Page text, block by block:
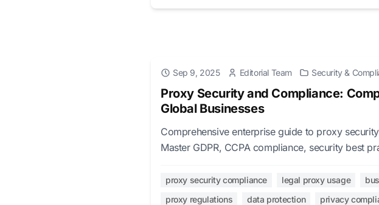
Sep 9, 2025 Editorial Team Security &
Proxy Security and Compliance:
Global Businesses
Comprehensive enterprise guide to proxy
Master GDPR, CCPA compliance, security best
proxy security compliance legal proxy usage
proxy regulations
data protection privacy